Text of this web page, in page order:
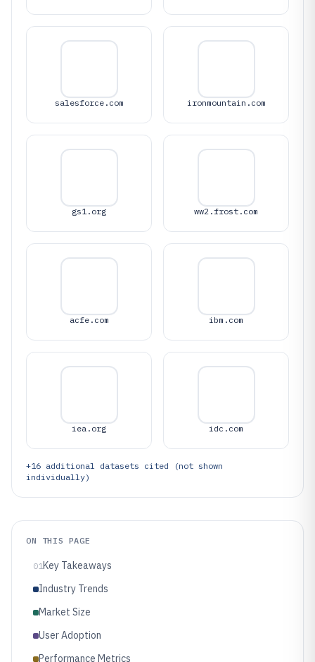
salesforce.com ironmountain.com
gs1.org ww2.frost.com
acfe.com ibm.com
iea.org idc.com
+16 additional datasets cited (not shown
individually)
ON THIS PAGE
01Key Takeaways
Industry Trends
Market Size
User Adoption
Performance Metrics